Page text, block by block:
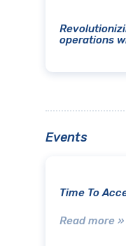
operations
Events
Time To
Read more »